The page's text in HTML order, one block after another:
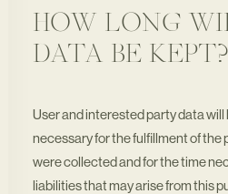
HOW LONG
DATA BE KEPT?
User and interested party data will
necessary for the fulfillment of the
were collected and for the time
liabilities that may arise from this